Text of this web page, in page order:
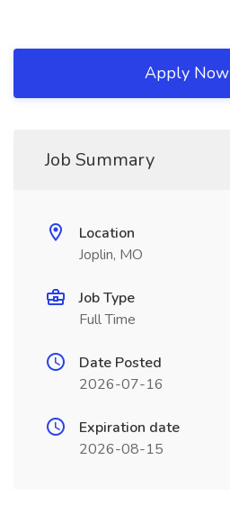
Apply Now
Job Summary
Location
Joplin, MO
Job Type
Full Time
Date Posted
2026-07-16
Expiration date
2026-08-15